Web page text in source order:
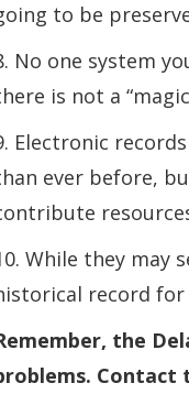
to be
No one system
is not a
Electronic
ever before,
While they may
record
the
Contact